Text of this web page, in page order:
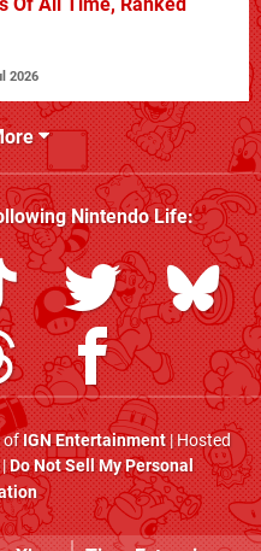
2026
Nintendo Life:
ofIGN Entertainment| Hosted
Do Not Sell My Personal